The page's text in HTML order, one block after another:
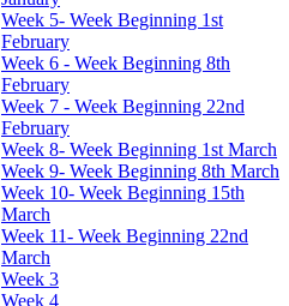
Week 5- Week Beginning 1st
February
Week 6 - Week Beginning 8th
February
Week 7 - Week Beginning 22nd
February
Week 8- Week Beginning 1st March
Week 9- Week Beginning 8th March
Week 10- Week Beginning 15th
March
Week 11- Week Beginning 22nd
March
Week 3
Week 4